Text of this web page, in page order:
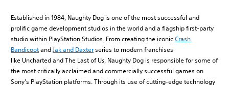
Established in 1984, Naughty Dog is one of the most successful and
prolific game development studios in the world and a flagship first-party
studio within PlayStation Studios. From creating the iconicCrash
BandicootandJak and Daxterseries to modern franchises
like Uncharted and The Last of Us, Naughty Dog is responsible for some of
the most critically acclaimed and commercially successful games on
Sony’s PlayStation platforms. Through its use of cutting-edge technology